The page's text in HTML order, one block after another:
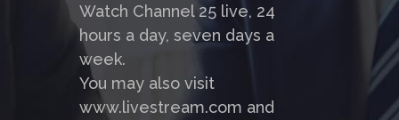
Watch Channel 25 live, 24
hours a day, seven days a
week.
You may also visit
www.livestream.com and